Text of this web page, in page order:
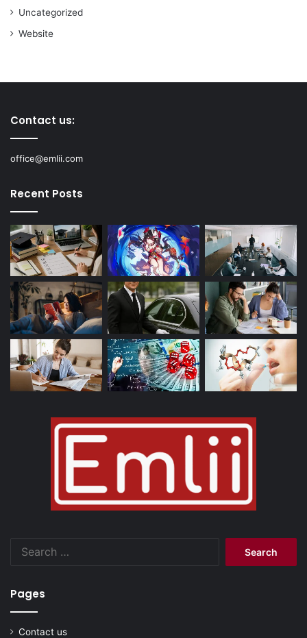
Uncategorized
Website
Contact us:
office@emlii.com
Recent Posts
Pages
Contact us